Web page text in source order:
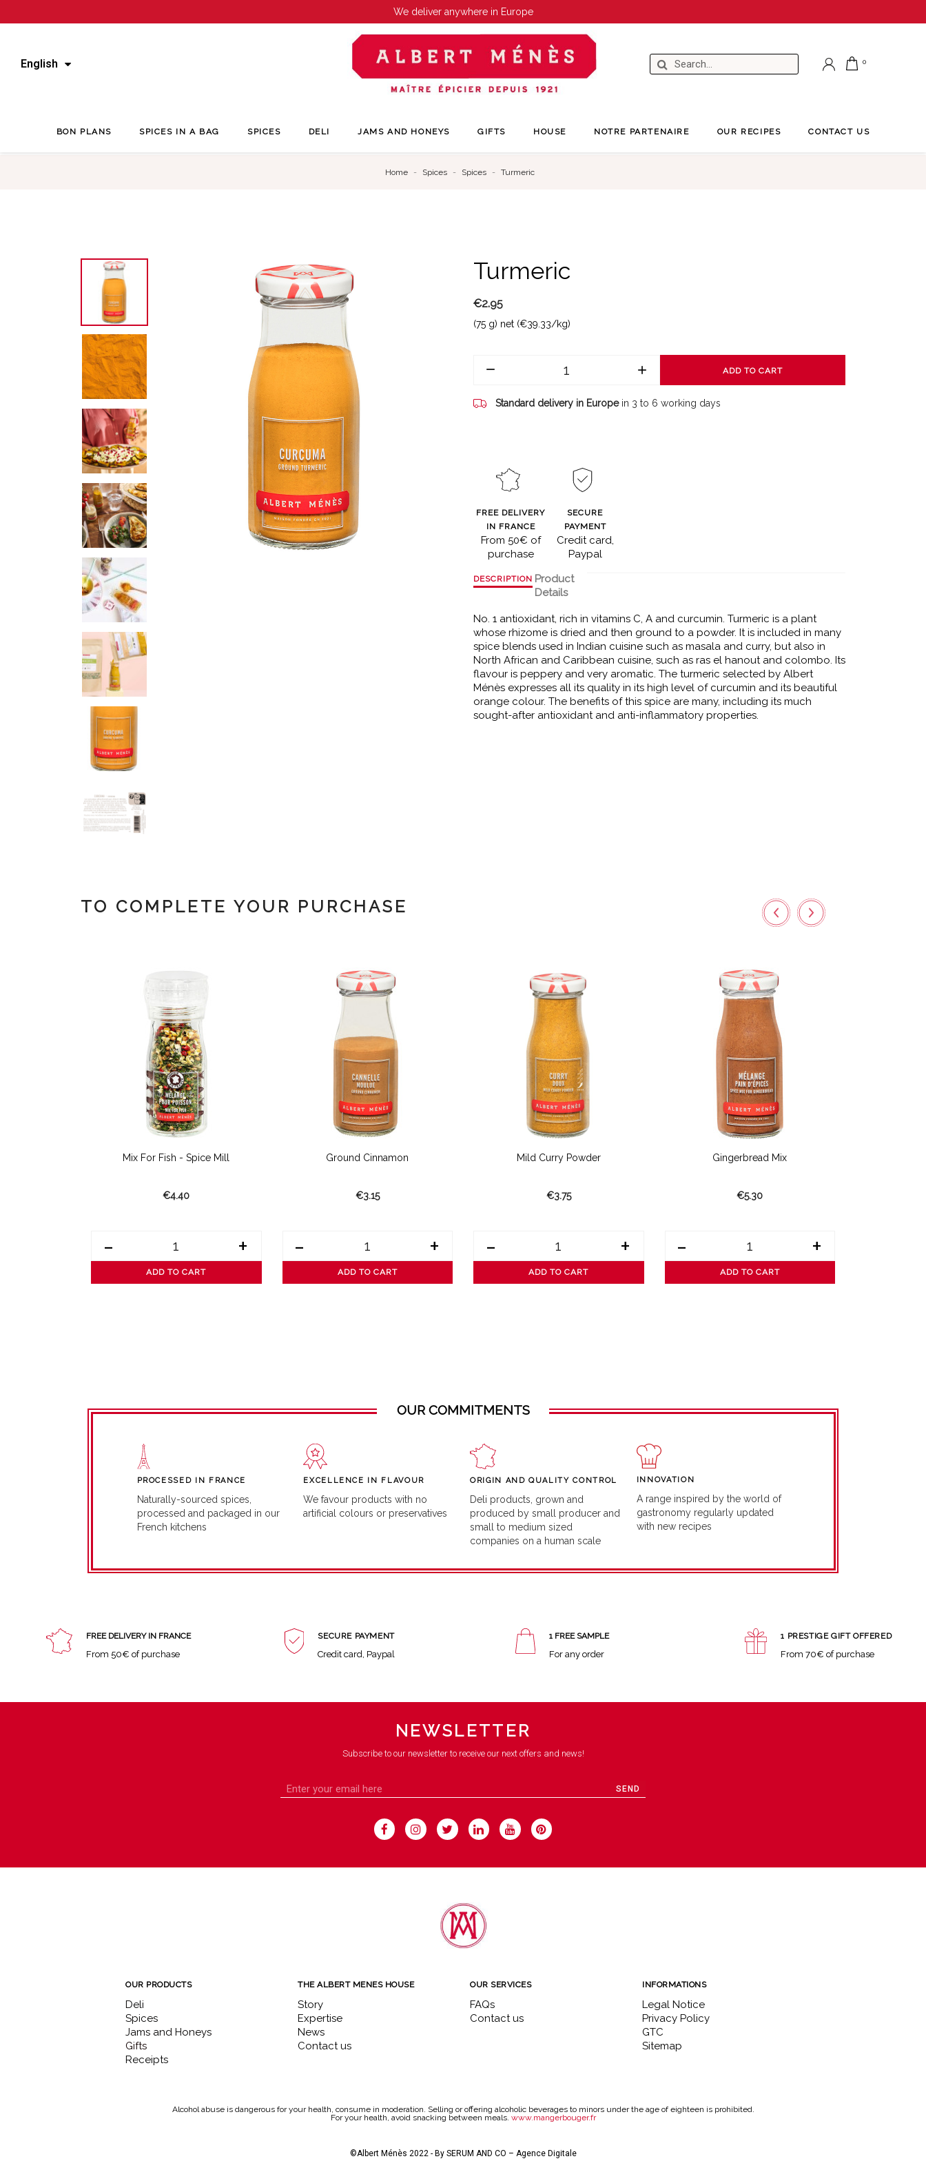
We deliver anywhere in Europe
English
BON PLANS SPICES IN A BAG SPICES DELI JAMS AND HONEYS GIFTS HOUSE NOTRE PARTENAIRE OUR RECIPES CONTACT US
Home Spices Spices Turmeric
Turmeric
€2.95
(75 g) net (€39.33/kg)
ADD TO CART
Standard delivery in Europe in 3 to 6 working days
FREE DELIVERY
IN FRANCE
From 50€ of
purchase
SECURE
PAYMENT
Credit card,
Paypal
DESCRIPTION Product
Details
No. 1 antioxidant, rich in vitamins C, A and curcumin. Turmeric is a plant
whose rhizome is dried and then ground to a powder. It is included in many
spice blends used in Indian cuisine such as masala and curry, but also in
North African and Caribbean cuisine, such as ras el hanout and colombo. Its
flavour is peppery and very aromatic. The turmeric selected by Albert
Ménès expresses all its quality in its high level of curcumin and its beautiful
orange colour. The benefits of this spice are many, including its much
sought-after antioxidant and anti-inflammatory properties.
TO COMPLETE YOUR PURCHASE
Mix For Fish - Spice Mill
€4.40
- +
ADD TO CART
Ground Cinnamon
€3.15
- +
ADD TO CART
Mild Curry Powder
€3.75
- +
ADD TO CART
Gingerbread Mix
€5.30
- +
ADD TO CART
OUR COMMITMENTS
PROCESSED IN FRANCE
Naturally-sourced spices,
processed and packaged in our
French kitchens
EXCELLENCE IN FLAVOUR
We favour products with no
artificial colours or preservatives
ORIGIN AND QUALITY CONTROL
Deli products, grown and
produced by small producer and
small to medium sized
companies on a human scale
INNOVATION
A range inspired by the world of
gastronomy regularly updated
with new recipes
FREE DELIVERY IN FRANCE
From 50€ of purchase
SECURE PAYMENT
Credit card, Paypal
1 FREE SAMPLE
For any order
1 PRESTIGE GIFT OFFERED
From 70€ of purchase
NEWSLETTER
Subscribe to our newsletter to receive our next offers and news!
SEND
OUR PRODUCTS
Deli
Spices
Jams and Honeys
Gifts
Receipts
THE ALBERT MENES HOUSE
Story
Expertise
News
Contact us
OUR SERVICES
FAQs
Contact us
INFORMATIONS
Legal Notice
Privacy Policy
GTC
Sitemap
Alcohol abuse is dangerous for your health, consume in moderation. Selling or offering alcoholic beverages to minors under the age of eighteen is prohibited.
For your health, avoid snacking between meals. www.mangerbouger.fr
©Albert Ménès 2022 - By SERUM AND CO – Agence Digitale